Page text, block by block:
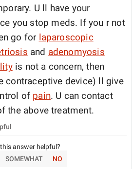
U ll have your
you stop meds. If you r not
go for laparoscopic
and adenomyosis
is not a concern, then
contraceptive device) ll give
of pain. U can contact
the above treatment.
answer helpful?
SOMEWHAT NO